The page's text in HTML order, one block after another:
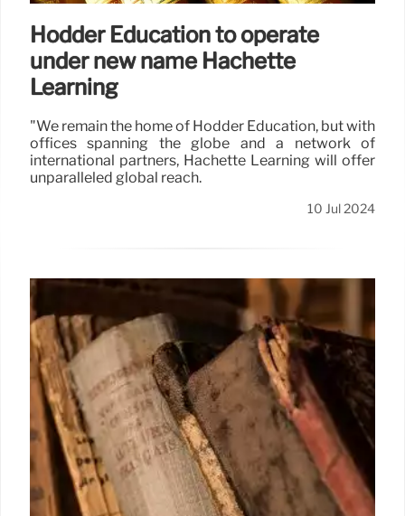
Hodder Education to operate
under new name Hachette
Learning
"We remain the home of Hodder Education, but with
offices spanning the globe and a network of
international partners, Hachette Learning will offer
unparalleled global reach.
10 Jul 2024